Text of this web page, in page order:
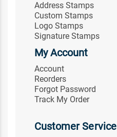
Address Stamps
Custom Stamps
Logo Stamps
Signature Stamps
My Account
Account
Reorders
Forgot Password
Track My Order
Customer Service